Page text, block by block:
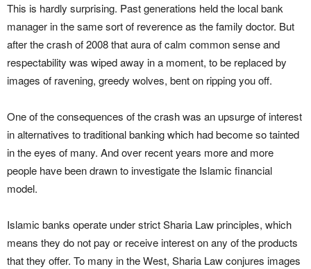
This is hardly surprising. Past generations held the local bank
manager in the same sort of reverence as the family doctor. But
after the crash of 2008 that aura of calm common sense and
respectability was wiped away in a moment, to be replaced by
images of ravening, greedy wolves, bent on ripping you off.
One of the consequences of the crash was an upsurge of interest
in alternatives to traditional banking which had become so tainted
in the eyes of many. And over recent years more and more
people have been drawn to investigate the Islamic financial
model.
Islamic banks operate under strict Sharia Law principles, which
means they do not pay or receive interest on any of the products
that they offer. To many in the West, Sharia Law conjures images